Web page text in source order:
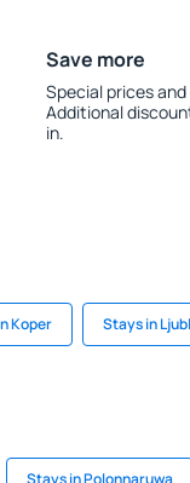
Save more
Special prices
Additional
in.
Koper Stays in
Stays in Polonnaruwa